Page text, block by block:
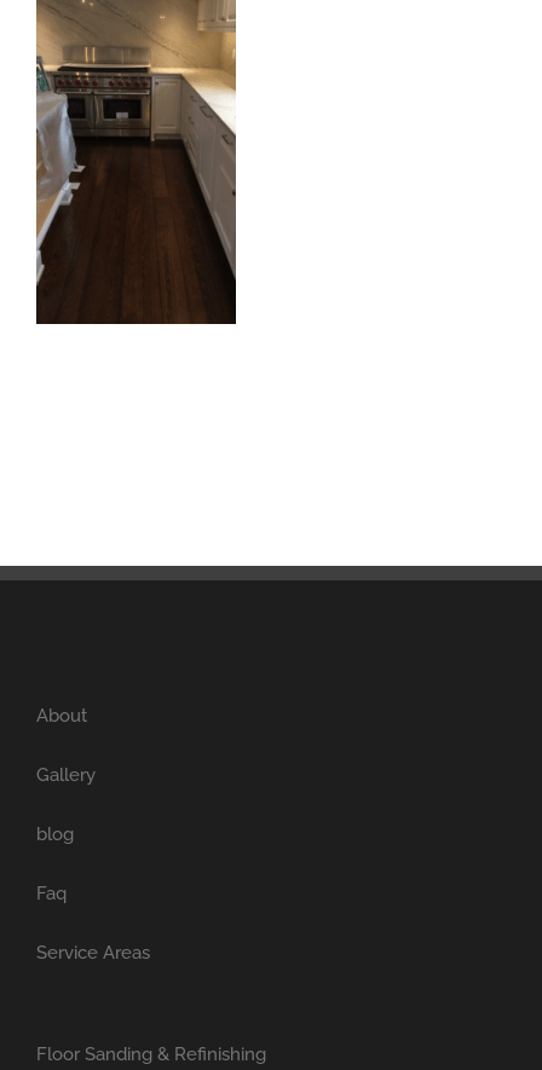
About
Gallery
blog
Faq
Service Areas
Floor Sanding & Refinishing